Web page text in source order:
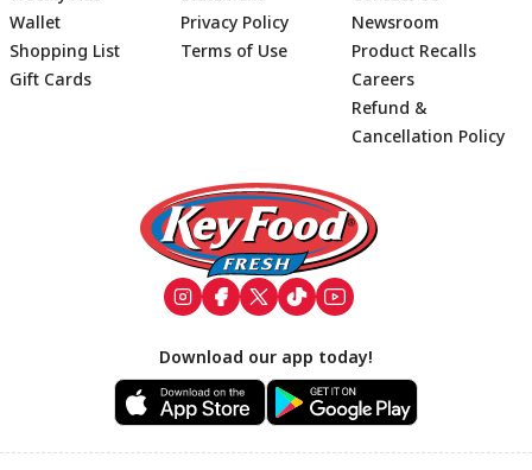
Footer
Wallet
Shopping List
Gift Cards
Privacy Policy
Terms of Use
Newsroom
Product Recalls
Careers
Refund &
Cancellation Policy
Download our app today!